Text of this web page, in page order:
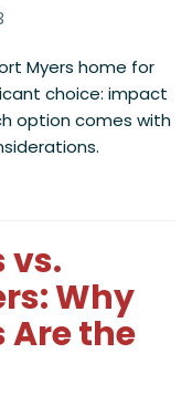
Myers home for
choice: impact
option comes with
vs.
Why
the